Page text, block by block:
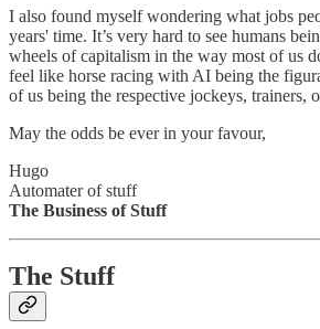
I also found myself wondering what jobs
years' time. It’s very hard to see humans
wheels of capitalism in the way most of us
feel like horse racing with AI being the
of us being the respective jockeys, trainers,
May the odds be ever in your favour,
Hugo
Automater of stuff
The Business of Stuff
The Stuff